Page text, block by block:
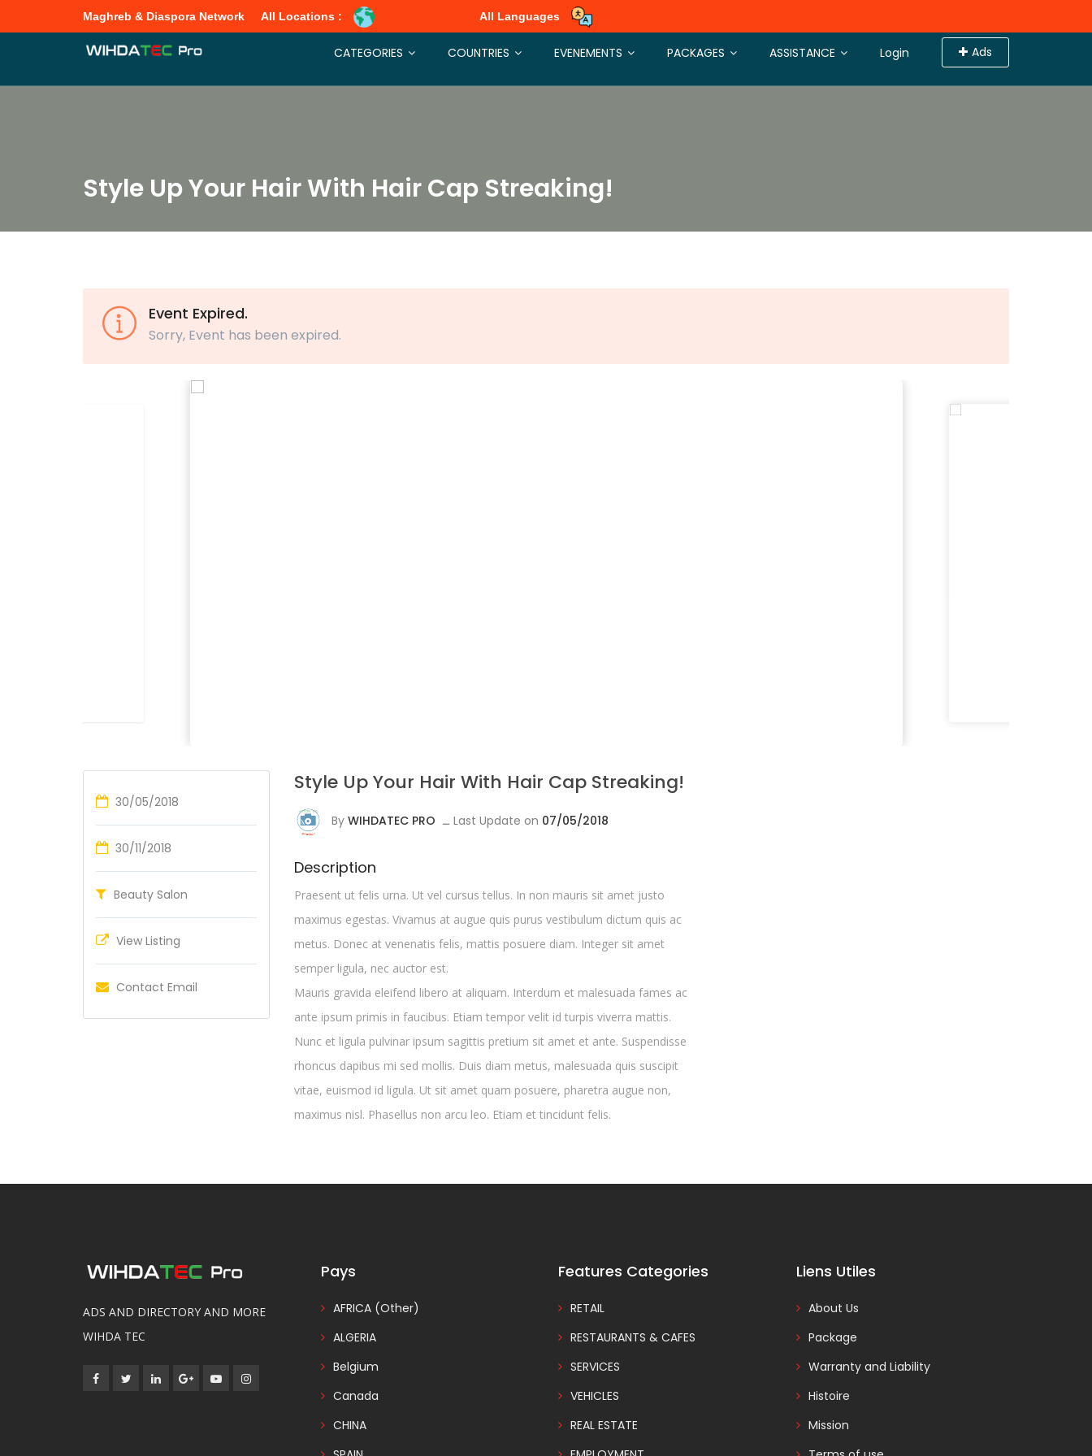
Maghreb & Diaspora Network All Locations : All Languages
Login Ads
CATEGORIES COUNTRIES EVENEMENTS PACKAGES ASSISTANCE
Style Up Your Hair With Hair Cap Streaking!
Event Expired.
Sorry, Event has been expired.
30/05/2018
30/11/2018
Beauty Salon
View Listing
Contact Email
Style Up Your Hair With Hair Cap Streaking!
By WIHDATEC PRO ــ Last Update on 07/05/2018
Description
Praesent ut felis urna. Ut vel cursus tellus. In non mauris sit amet justo
maximus egestas. Vivamus at augue quis purus vestibulum dictum quis ac
metus. Donec at venenatis felis, mattis posuere diam. Integer sit amet
semper ligula, nec auctor est.
Mauris gravida eleifend libero at aliquam. Interdum et malesuada fames ac
ante ipsum primis in faucibus. Etiam tempor velit id turpis viverra mattis.
Nunc et ligula pulvinar ipsum sagittis pretium sit amet et ante. Suspendisse
rhoncus dapibus mi sed mollis. Duis diam metus, malesuada quis suscipit
vitae, euismod id ligula. Ut sit amet quam posuere, pharetra augue non,
maximus nisl. Phasellus non arcu leo. Etiam et tincidunt felis.
ADS AND DIRECTORY AND MORE
WIHDA TEC
Pays
AFRICA (Other)
ALGERIA
Belgium
Canada
CHINA
Features Categories
RETAIL
RESTAURANTS & CAFES
SERVICES
VEHICLES
REAL ESTATE
Liens Utiles
About Us
Package
Warranty and Liability
Histoire
Mission